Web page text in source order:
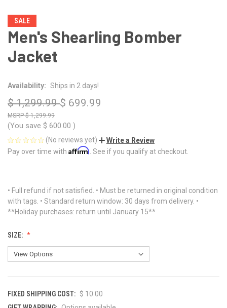
SALE
Men's Shearling Bomber
Jacket
Availability: Ships in 2 days!
$ 1,299.99$ 699.99
$ 1,299.99
(You save $ 600.00 )
(No reviews yet)
Write a Review
Pay over time with Affirm . See if you qualify at checkout.
• Full refund if not satisfied. • Must be returned in original condition
with tags. • Standard return window: 30 days from delivery. •
**Holiday purchases: return until January 15**
SIZE:
FIXED SHIPPING COST: $ 10.00